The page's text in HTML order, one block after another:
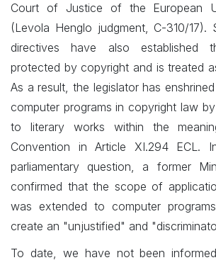
Court of Justice of the European
(Levola Henglo judgment, C-310/17).
directives have also established
protected by copyright and is treated
As a result, the legislator has
computer programs in copyright law
to literary works within the
Convention in Article XI.294 ECL.
parliamentary question, a former
confirmed that the scope of
was extended to computer
create an "unjustified" and
To date, we have not been